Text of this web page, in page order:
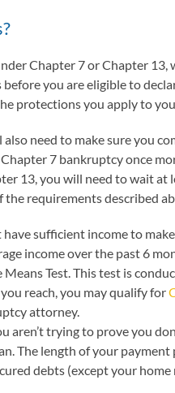
Chapter 7 or Chapter 13,
you are eligible to
protections you apply to
need to make sure you
7 bankruptcy once
13, you will need to wait
requirements described
sufficient income to
income over the past 6
Means Test. This test is
reach, you may qualify for
attorney.
aren’t trying to prove you
The length of your
debts (except your